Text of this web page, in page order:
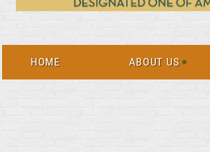
HOME ABOUT US